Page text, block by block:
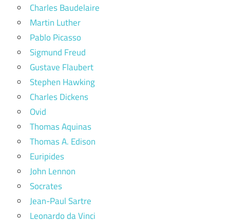
Charles Baudelaire
Martin Luther
Pablo Picasso
Sigmund Freud
Gustave Flaubert
Stephen Hawking
Charles Dickens
Ovid
Thomas Aquinas
Thomas A. Edison
Euripides
John Lennon
Socrates
Jean-Paul Sartre
Leonardo da Vinci